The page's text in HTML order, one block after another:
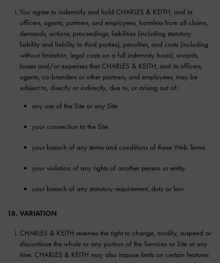
You agree to indemnify and hold CHARLES & KEITH, and its
officers, agents, partners, and employees, harmless from all claims,
demands, actions, proceedings, liabilities (including statutory
liability and liability to third parties), penalties, and costs (including
without limitation, legal costs on a full indemnity basis), awards,
losses and/or expenses that CHARLES & KEITH, and its officers,
agents, co-branders or other partners, and employees, may be
subject to, directly or indirectly, due to, or arising out of:
any use of the Site or any Site
your connection to the Site
your breach of any terms and conditions of these Web Terms
your violation of any rights of another person or entity
your breach of any statutory requirement, duty or law
18. VARIATION
CHARLES & KEITH reserves the right to change, modify, suspend or
discontinue the whole or any portion of the Services or Site at any
time. CHARLES & KEITH may also impose limits on certain features